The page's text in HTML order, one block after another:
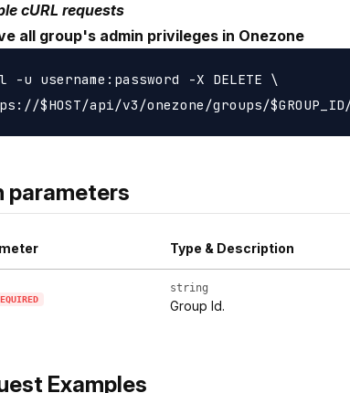
cURL requests
all group's admin privileges in Onezone
-u username:password -X DELETE \
parameters
Type & Description
string
Group Id.
Examples